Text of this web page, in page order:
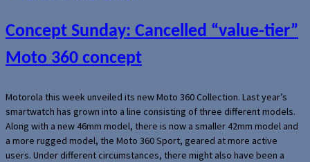
Concept Sunday: Cancelled “value-tier”
Moto 360 concept
Motorola this week unveiled its new Moto 360 Collection. Last year’s
smartwatch has grown into a line consisting of three different models.
Along with a new 46mm model, there is now a smaller 42mm model and
a more rugged model, the Moto 360 Sport, geared at more active
users. Under different circumstances, there might also have been a